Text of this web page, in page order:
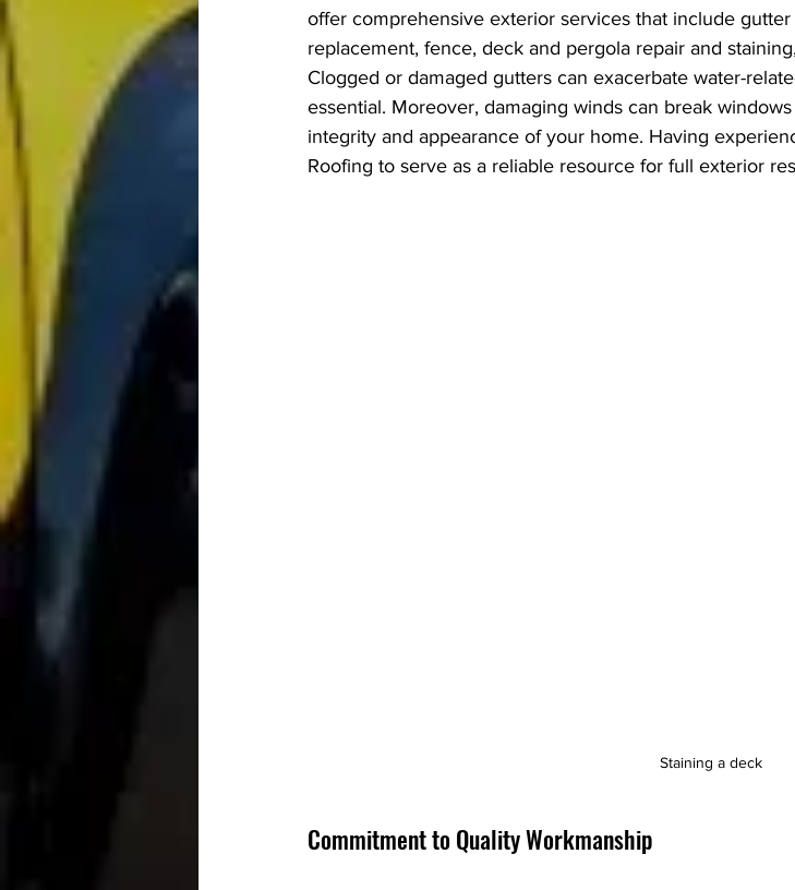
offer comprehensive exterior services that include
replacement, fence, deck and pergola repair and
Clogged or damaged gutters can exacerbate water-
essential. Moreover, damaging winds can break
integrity and appearance of your home. Having
Roofing to serve as a reliable resource for full exterior
Staining a deck
Commitment to Quality Workmanship